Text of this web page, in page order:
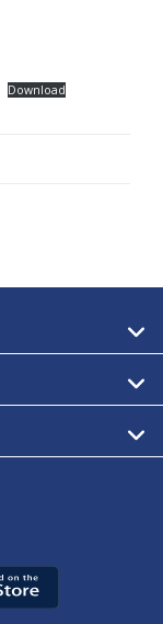
Download